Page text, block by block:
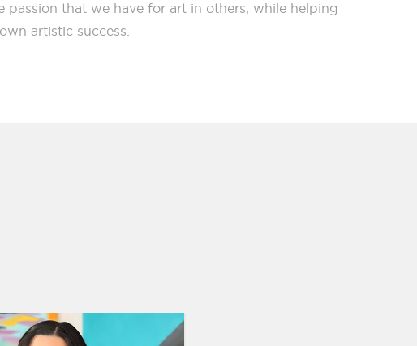
passion that we have for art in others, while helping
artistic success.